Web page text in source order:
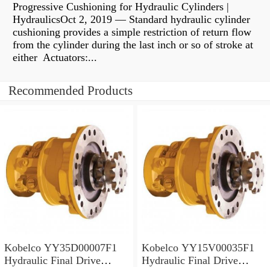
Progressive Cushioning for Hydraulic Cylinders |
HydraulicsOct 2, 2019 — Standard hydraulic cylinder
cushioning provides a simple restriction of return flow
from the cylinder during the last inch or so of stroke at
either Actuators:...
Recommended Products
Kobelco YY35D00007F1
Hydraulic Final Drive
Kobelco YY15V00035F1
Hydraulic Final Drive